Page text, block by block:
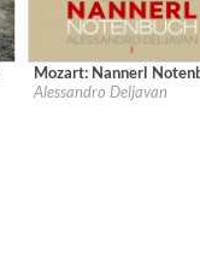
Label:OnClassical
Classical
Mozart: Nannerl
Alessandro Deljavan